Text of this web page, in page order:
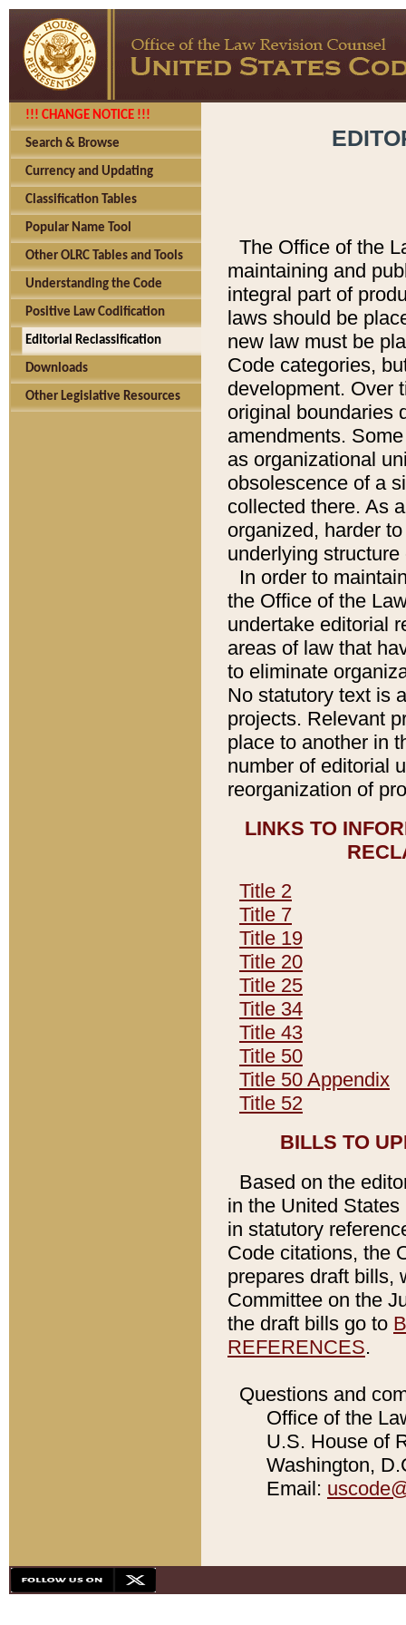
!!! CHANGE NOTICE !!!
Search & Browse
Currency and Updating
Classification Tables
Popular Name Tool
Other OLRC Tables and Tools
Understanding the Code
Positive Law Codification
Editorial Reclassification
Downloads
Other Legislative Resources
The Office of the
maintaining and
integral part of
laws should be
new law must be
Code categories,
development. Over
original boundaries
amendments.
as organizational
obsolescence of a
collected there. As
organized, harder
underlying
In order to
the Office of the
undertake editorial
areas of law that
to eliminate
No statutory text is
projects. Relevant
place to another in
number of editorial
reorganization of
LINKS TO
Title 2
Title 7
Title 19
Title 20
Title 25
Title 34
Title 43
Title 50
Title 50 Appendix
Title 52
BILLS TO
Based on the
in the United
in statutory
Code citations, the
prepares draft bills,
Committee on the
the draft bills go to
REFERENCES.
Questions and
Office of the
U.S. House of
Washington,
Email: